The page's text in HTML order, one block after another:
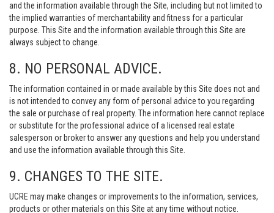
and the information available through the Site, including but not limited to
the implied warranties of merchantability and fitness for a particular
purpose. This Site and the information available through this Site are
always subject to change.
8. NO PERSONAL ADVICE.
The information contained in or made available by this Site does not and
is not intended to convey any form of personal advice to you regarding
the sale or purchase of real property. The information here cannot replace
or substitute for the professional advice of a licensed real estate
salesperson or broker to answer any questions and help you understand
and use the information available through this Site.
9. CHANGES TO THE SITE.
UCRE may make changes or improvements to the information, services,
products or other materials on this Site at any time without notice.